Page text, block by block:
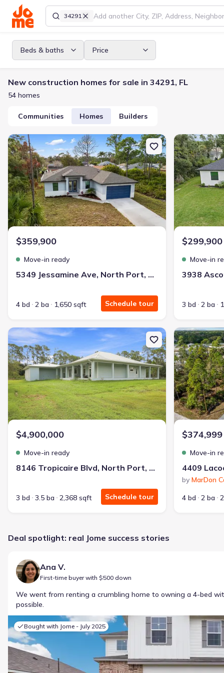
34291
Beds & baths Price
New construction homes for sale in 34291, FL
54 homes
Communities Homes Builders
New construction Single-Family house 5349 Jessamine Ave, North
$359,900
Move-in ready
5349 Jessamine Ave, North Port, FL 34291
4 bd 2 ba 1,650 sqft Schedule tour
New
$299,900
Move-in
3 bd 2 ba
New construction Single-Family house 8146 Tropicaire Blvd, North
$4,900,000
Move-in ready
8146 Tropicaire Blvd, North Port, FL 34291
3 bd 3.5 ba 2,368 sqft Schedule tour
New
$374,999
Move-in
by MarDon
4 bd
2 ba
Deal spotlight: real Jome success stories
Ana V.
First-time buyer with $500 down
We went from renting a crumbling home to owning a 4-bed
possible.
Bought with Jome - July 2025